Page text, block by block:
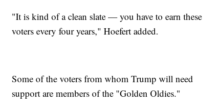
"It is kind of a clean slate — you have to earn these
voters every four years," Hoefert added.
Some of the voters from whom Trump will need
support are members of the "Golden Oldies."